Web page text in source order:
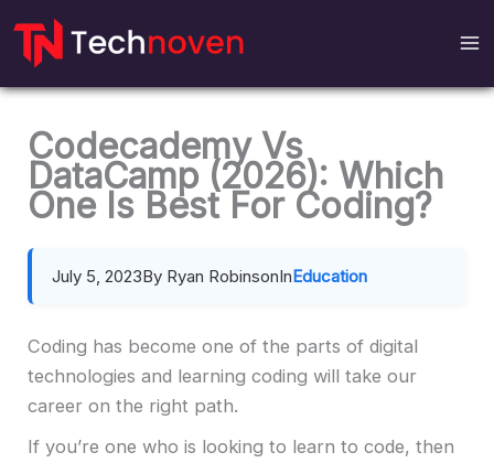
content
Codecademy Vs
DataCamp (2026): Which
One Is Best For Coding?
July 5, 2023By Ryan RobinsonInEducation
Coding has become one of the parts of digital
technologies and learning coding will take our
career on the right path.
If you’re one who is looking to learn to code, then